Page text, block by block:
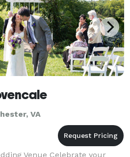
VA
Venue Celebrate your